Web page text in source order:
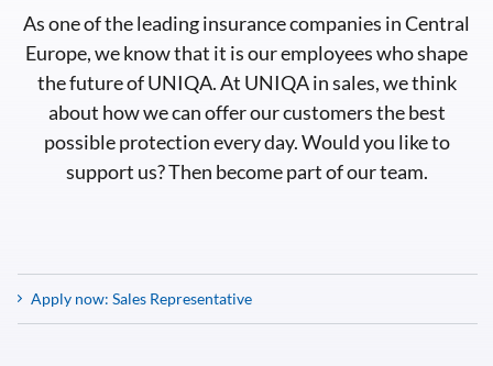
As one of the leading insurance companies in Central
Europe, we know that it is our employees who shape
the future of UNIQA. At UNIQA in sales, we think
about how we can offer our customers the best
possible protection every day. Would you like to
support us? Then become part of our team.
Apply now: Sales Representative